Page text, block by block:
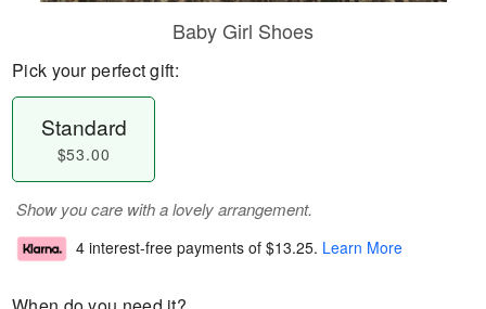
Baby Girl Shoes
Pick your perfect gift:
Standard
$53.00
Show you care with a lovely arrangement.
4 interest-free payments of $13.25. Learn More